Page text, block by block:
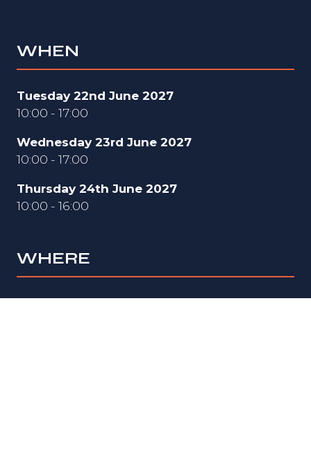
WHEN
Tuesday 22nd June 2027
10:00 - 17:00
Wednesday 23rd June 2027
10:00 - 17:00
Thursday 24th June 2027
10:00 - 16:00
WHERE
Hall 3